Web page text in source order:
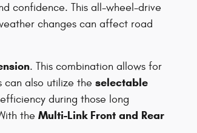
confidence. This all-wheel-drive
changes can affect road
. This combination allows for
can also utilize the selectable
during those long
the Multi-Link Front and Rear